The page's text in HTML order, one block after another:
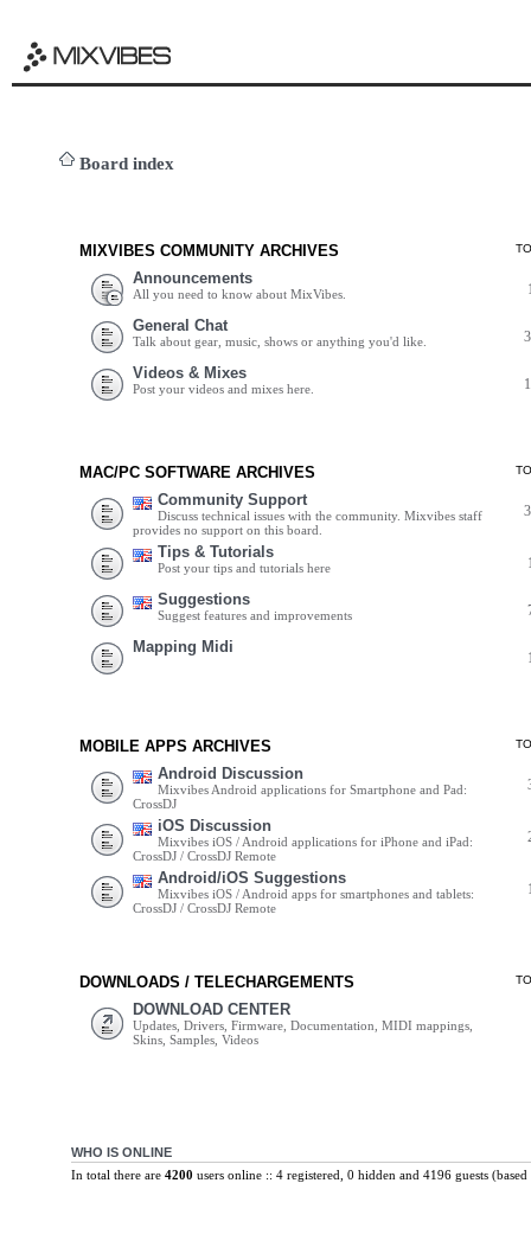
Board index
MIXVIBES COMMUNITY ARCHIVES
Announcements
All you need to know about MixVibes.
General Chat
Talk about gear, music, shows or anything you'd like.
Videos & Mixes
Post your videos and mixes here.
MAC/PC SOFTWARE ARCHIVES
Community Support
Discuss technical issues with the community. Mixvibes staff
provides no support on this board.
Tips & Tutorials
Post your tips and tutorials here
Suggestions
Suggest features and improvements
Mapping Midi
MOBILE APPS ARCHIVES
Android Discussion
Mixvibes Android applications for Smartphone and Pad:
CrossDJ
iOS Discussion
Mixvibes iOS / Android applications for iPhone and iPad:
CrossDJ / CrossDJ Remote
Android/iOS Suggestions
Mixvibes iOS / Android apps for smartphones and tablets:
CrossDJ / CrossDJ Remote
DOWNLOADS / TELECHARGEMENTS
DOWNLOAD CENTER
Updates, Drivers, Firmware, Documentation, MIDI mappings,
Skins, Samples, Videos
WHO IS ONLINE
In total there are 4200 users online :: 4 registered, 0 hidden and 4196 guests